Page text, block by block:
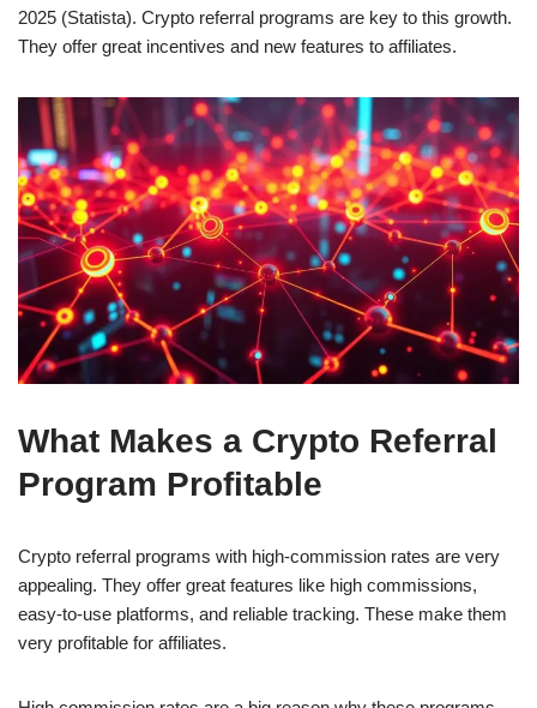
2025 (Statista). Crypto referral programs are key to this growth.
They offer great incentives and new features to affiliates.
What Makes a Crypto Referral
Program Profitable
Crypto referral programs with high-commission rates are very
appealing. They offer great features like high commissions,
easy-to-use platforms, and reliable tracking. These make them
very profitable for affiliates.